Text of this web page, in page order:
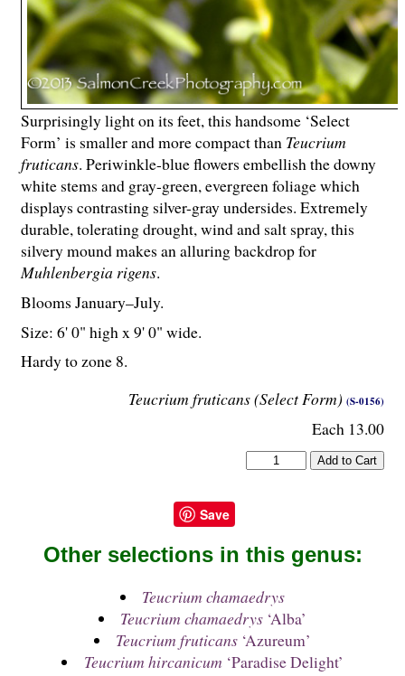
Teucrium fruticans (Select Form) (S-0156)
Each 13.00
Surprisingly light on its feet, this handsome ‘Select
Form’ is smaller and more compact than Teucrium
fruticans. Periwinkle-blue flowers embellish the downy
white stems and gray-green, evergreen foliage which
displays contrasting silver-gray undersides. Extremely
durable, tolerating drought, wind and salt spray, this
silvery mound makes an alluring backdrop for
Muhlenbergia rigens.
Blooms January–July.
Size: 6' 0" high x 9' 0" wide.
Hardy to zone 8.
Save
Other selections in this genus:
Teucrium chamaedrys
Teucrium chamaedrys ‘Alba’
Teucrium fruticans ‘Azureum’
Teucrium hircanicum ‘Paradise Delight’